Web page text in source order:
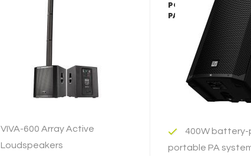
LEARN MORE
ADD TO INQUIRY
VIVA-600 Array Active
Loudspeakers
PORTABLE
PA SPEAKER
LEARN
ADD TO
400W battery-
portable PA